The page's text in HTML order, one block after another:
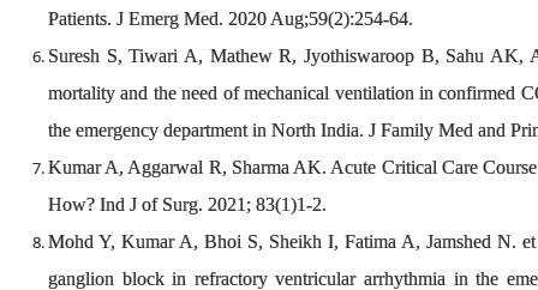
Patients. J Emerg Med. 2020 Aug;59(2):254-64.
Suresh S, Tiwari A, Mathew R, Jyothiswaroop B, Sahu AK,
mortality and the need of mechanical ventilation in confirmed
the emergency department in North India. J Family Med and
Kumar A, Aggarwal R, Sharma AK. Acute Critical Care
How? Ind J of Surg. 2021; 83(1)1-2.
Mohd Y, Kumar A, Bhoi S, Sheikh I, Fatima A, Jamshed N.
ganglion block in refractory ventricular arrhythmia in the